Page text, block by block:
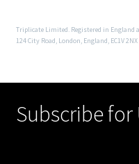
Triplicate Limited. Registered in England
124 City Road, London, England, EC1V 2NX
Subscribe